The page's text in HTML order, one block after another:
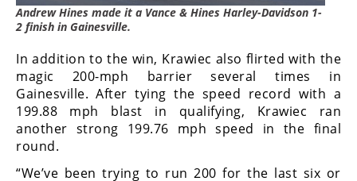
Andrew Hines made it a Vance & Hines Harley-Davidson 1-
2 finish in Gainesville.
In addition to the win, Krawiec also flirted with the
magic 200-mph barrier several times in
Gainesville. After tying the speed record with a
199.88 mph blast in qualifying, Krawiec ran
another strong 199.76 mph speed in the final
round.
“We’ve been trying to run 200 for the last six or